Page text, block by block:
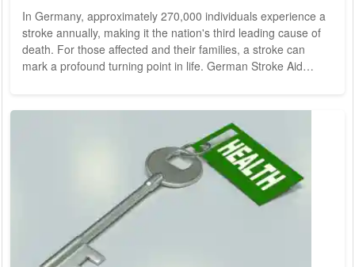
In Germany, approximately 270,000 individuals experience a
stroke annually, making it the nation's third leading cause of
death. For those affected and their families, a stroke can
mark a profound turning point in life. German Stroke Aid